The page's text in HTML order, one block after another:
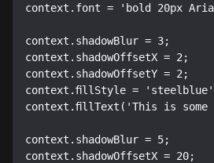
context.font = 'bold 20px
context.shadowBlur = 3;
context.shadowOffsetX = 2;
context.shadowOffsetY = 2;
context.fillStyle =
context.fillText('This is
context.shadowBlur = 5;
context.shadowOffsetX = 20;